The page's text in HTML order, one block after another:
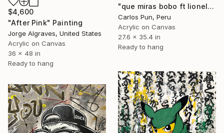
"que miras bobo ft lionel messi portrait" Painting
Carlos Pun, Peru
Acrylic on Canvas
27.6 x 35.4 in
Ready to hang
$4,600
"After Pink" Painting
Jorge Algraves, United States
Acrylic on Canvas
36 x 48 in
Ready to hang